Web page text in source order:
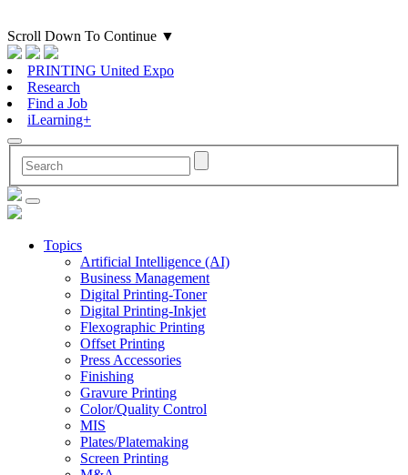
Scroll Down To Continue ▼
PRINTING United Expo
Research
Find a Job
iLearning+
Topics
Artificial Intelligence (AI)
Business Management
Digital Printing-Toner
Digital Printing-Inkjet
Flexographic Printing
Offset Printing
Press Accessories
Finishing
Gravure Printing
Color/Quality Control
MIS
Plates/Platemaking
Screen Printing